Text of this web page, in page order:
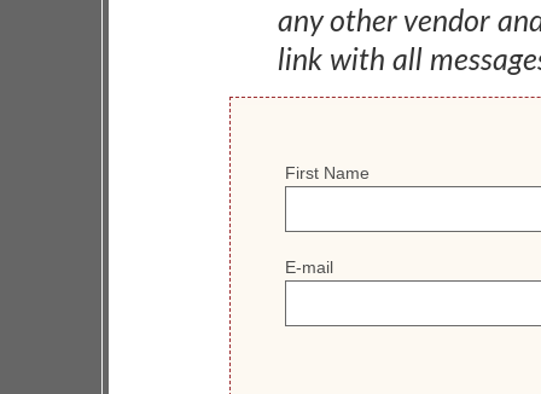
any other vendor
link with all